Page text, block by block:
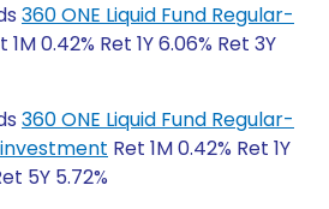
360 ONE Liquid Fund Regular-
1M 0.42% Ret 1Y 6.06% Ret 3Y
360 ONE Liquid Fund Regular-
Ret 1M 0.42% Ret 1Y
5Y 5.72%